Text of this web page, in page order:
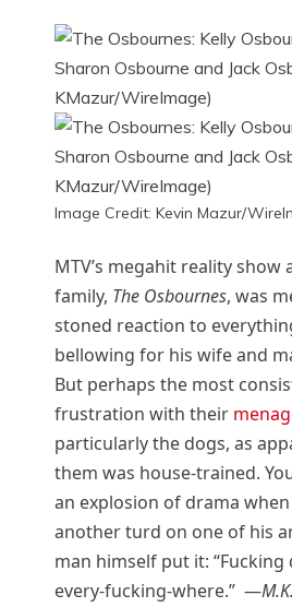
Image Credit: Kevin Mazur/
MTV’s megahit reality show
family, The Osbournes, was
stoned reaction to
bellowing for his wife and
But perhaps the most
frustration with their
particularly the dogs, as
them was house-trained.
an explosion of drama
another turd on one of his
man himself put it:
every-fucking-where.” —M.K.